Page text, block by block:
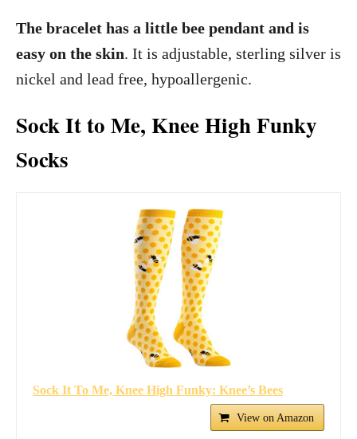
The bracelet has a little bee pendant and is
easy on the skin. It is adjustable, sterling silver is
nickel and lead free, hypoallergenic.
Sock It to Me, Knee High Funky
Socks
Sock It To Me, Knee High Funky: Knee’s Bees
View on Amazon